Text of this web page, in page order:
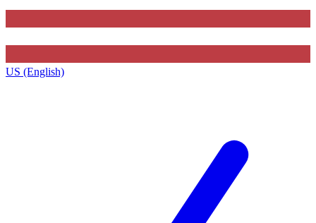
US (English)